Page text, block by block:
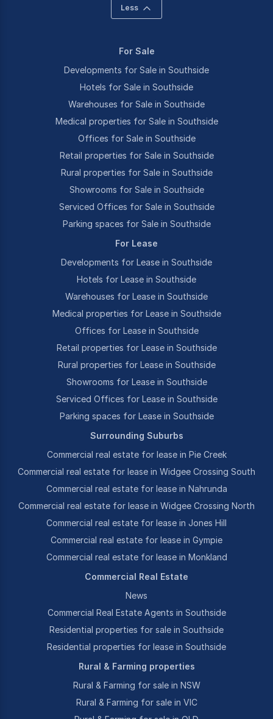
Less
For Sale
Developments for Sale in Southside
Hotels for Sale in Southside
Warehouses for Sale in Southside
Medical properties for Sale in Southside
Offices for Sale in Southside
Retail properties for Sale in Southside
Rural properties for Sale in Southside
Showrooms for Sale in Southside
Serviced Offices for Sale in Southside
Parking spaces for Sale in Southside
For Lease
Developments for Lease in Southside
Hotels for Lease in Southside
Warehouses for Lease in Southside
Medical properties for Lease in Southside
Offices for Lease in Southside
Retail properties for Lease in Southside
Rural properties for Lease in Southside
Showrooms for Lease in Southside
Serviced Offices for Lease in Southside
Parking spaces for Lease in Southside
Surrounding Suburbs
Commercial real estate for lease in Pie Creek
Commercial real estate for lease in Widgee Crossing South
Commercial real estate for lease in Nahrunda
Commercial real estate for lease in Widgee Crossing North
Commercial real estate for lease in Jones Hill
Commercial real estate for lease in Gympie
Commercial real estate for lease in Monkland
Commercial Real Estate
News
Commercial Real Estate Agents in Southside
Residential properties for sale in Southside
Residential properties for lease in Southside
Rural & Farming properties
Rural & Farming for sale in NSW
Rural & Farming for sale in VIC